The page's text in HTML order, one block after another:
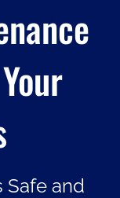
Safe and